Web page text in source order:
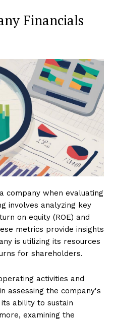
Financials
company when evaluating
involves analyzing key
on equity (ROE) and
metrics provide insights
is utilizing its resources
for shareholders.
activities and
assessing the company's
ability to sustain
examining the